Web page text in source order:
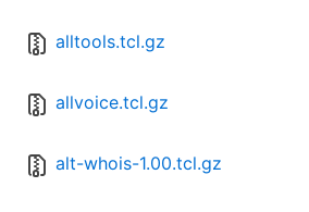
alltools.tcl.gz
allvoice.tcl.gz
alt-whois-1.00.tcl.gz